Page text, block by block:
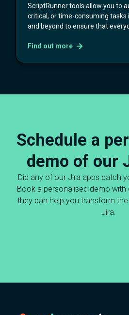
ScriptRunner tools allow you to
critical, or time-consuming tasks
and beyond to ensure that
Find out more
Schedule a
demo of our
Did any of our Jira apps catch
Book a personalised demo
they can help you transform
Jira.